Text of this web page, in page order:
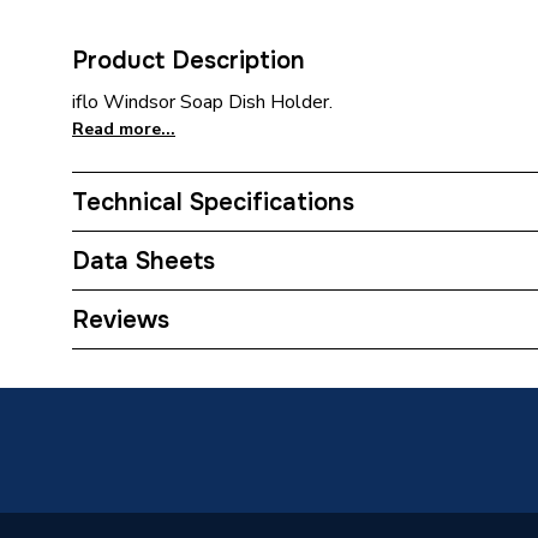
Product Description
iflo Windsor Soap Dish Holder.
Read more...
Technical Specifications
Category Name
Bathroom Accessory Type
Material
Zinc
Data Sheets
TECH Sheet 1 - Iflo Windsor Soap Dish Holder
TECH Sheet 2 - Iflo Windsor Soap Dish Holder
Reviews